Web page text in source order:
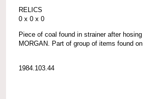
RELICS
0 x 0 x 0
Piece of coal found in strainer after
MORGAN. Part of group of items found
1984.103.44